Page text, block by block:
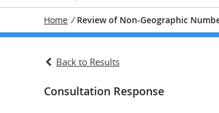
Home / Review of Non-Geographic
Back to Results
Consultation Response